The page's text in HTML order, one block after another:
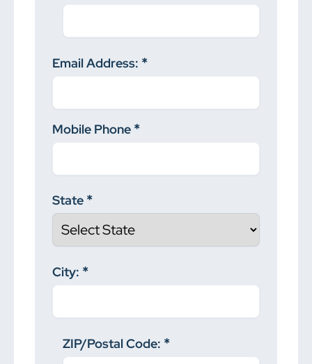
Email Address:
Mobile Phone
State
City:
ZIP/Postal Code: